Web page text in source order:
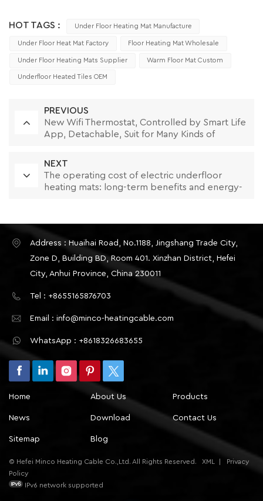
HOT TAGS : Under Floor Heating Mat Manufacture
Under Floor Heat Mat Factory Floor Heating Mat Wholesale
Under Floor Heating Mats Supplier Warm Floor Mat Custom
Underfloor Heated Tiles OEM
PREVIOUS
New Wifi Thermostat, Controlled by Smart Life
App, Detachable, Suit for Many Kinds of
NEXT
The operating cost of electric underfloor
heating mats: long-term benefits and energy-
Address : Huaihai Road, No.1188, Jingshang Trade City,
Zone D, Building BD, Room 401. Xinzhan District, Hefei
City, Anhui Province, China 230011
Tel : +8655165876703
Email : info@minco-heatingcable.com
WhatsApp : +8618326683655
Home About Us Products
News Download Contact Us
Sitemap Blog
© Hefei Minco Heating Cable Co.,Ltd. All Rights Reserved. XML
Privacy
Policy
IPv6 network supported